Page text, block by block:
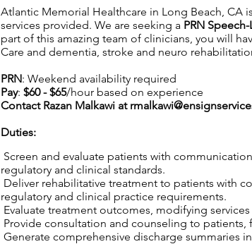
Atlantic Memorial Healthcare in Long Beach, CA
services provided. We are seeking a PRN
part of this amazing team of clinicians, you will
Care and dementia, stroke and neuro
PRN: Weekend availability required
Pay: $60 - $65/hour based on experience
Contact Razan Malkawi at
Duties:
Screen and evaluate patients with
regulatory and clinical standards.
Deliver rehabilitative treatment to patients with
regulatory and clinical practice requirements.
Evaluate treatment outcomes, modifying
Provide consultation and counseling to patients,
Generate comprehensive discharge summaries